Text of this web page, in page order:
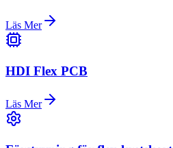
Läs Mer
HDI Flex PCB
Läs Mer